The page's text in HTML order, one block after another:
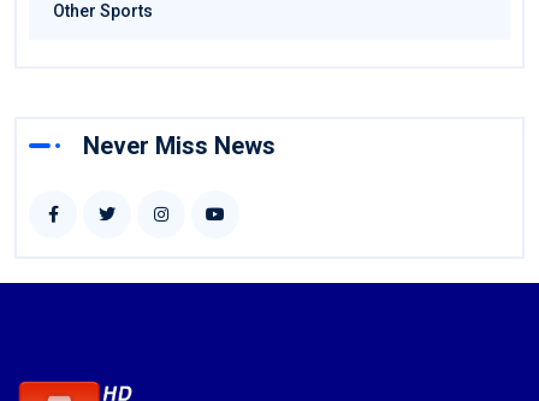
Other Sports
Never Miss News